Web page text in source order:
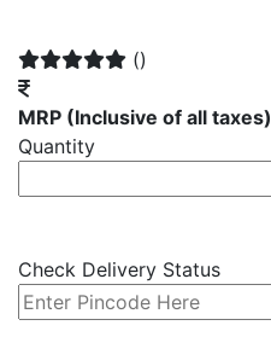
()
MRP (Inclusive of all taxes)
Quantity
Check Delivery Status